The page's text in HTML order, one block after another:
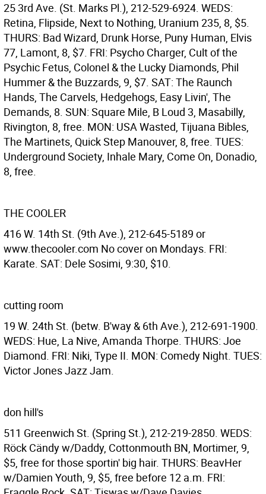
25 3rd Ave. (St. Marks Pl.), 212-529-6924. WEDS:
Retina, Flipside, Next to Nothing, Uranium 235, 8, $5.
THURS: Bad Wizard, Drunk Horse, Puny Human, Elvis
77, Lamont, 8, $7. FRI: Psycho Charger, Cult of the
Psychic Fetus, Colonel & the Lucky Diamonds, Phil
Hummer & the Buzzards, 9, $7. SAT: The Raunch
Hands, The Carvels, Hedgehogs, Easy Livin', The
Demands, 8. SUN: Square Mile, B Loud 3, Masabilly,
Rivington, 8, free. MON: USA Wasted, Tijuana Bibles,
The Martinets, Quick Step Manouver, 8, free. TUES:
Underground Society, Inhale Mary, Come On, Donadio,
8, free.
THE COOLER
416 W. 14th St. (9th Ave.), 212-645-5189 or
www.thecooler.com No cover on Mondays. FRI:
Karate. SAT: Dele Sosimi, 9:30, $10.
cutting room
19 W. 24th St. (betw. B'way & 6th Ave.), 212-691-1900.
WEDS: Hue, La Nive, Amanda Thorpe. THURS: Joe
Diamond. FRI: Niki, Type II. MON: Comedy Night. TUES:
Victor Jones Jazz Jam.
don hill's
511 Greenwich St. (Spring St.), 212-219-2850. WEDS:
Röck Cändy w/Daddy, Cottonmouth BN, Mortimer, 9,
$5, free for those sportin' big hair. THURS: BeavHer
w/Damien Youth, 9, $5, free before 12 a.m. FRI: